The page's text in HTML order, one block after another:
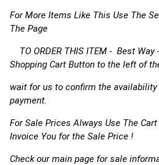
For More Items Like This Use The
The Page
TO ORDER THIS ITEM - Best
Shopping Cart Button to the left of
wait for us to confirm the
payment.
For Sale Prices Always Use The
Invoice You for the Sale Price !
Check our main page for sale